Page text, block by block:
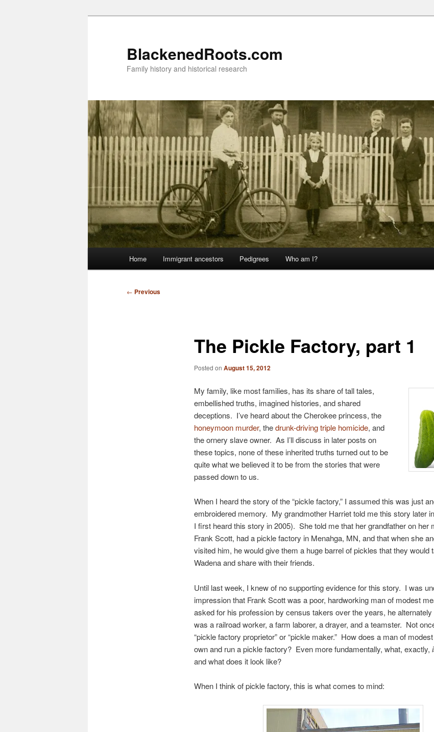
BlackenedRoots.com
Family history and historical research
Home Immigrant ancestors Pedigrees Who am I?
Post
← Previous
The Pickle Factory, part 1
Posted on August 15, 2012
My family, like most families, has its share of tall tales,
embellished truths, imagined histories, and shared
deceptions. I’ve heard about the Cherokee princess, the
honeymoon murder, thedrunk-driving triple homicide, and
the ornery slave owner. As I’ll discuss in later posts on
these topics, none of these inherited truths turned out to be
quite what we believed it to be from the stories that were
passed down to us.
When I heard the story of the “pickle factory,” I assumed this was just
embroidered memory. My grandmother Harriet told me this story later
I first heard this story in 2005). She told me that her grandfather on her
Frank Scott, had a pickle factory in Menahga, MN, and that when she
visited him, he would give them a huge barrel of pickles that they would
Wadena and share with their friends.
Until last week, I knew of no supporting evidence for this story. I was
impression that Frank Scott was a poor, hardworking man of modest
asked for his profession by census takers over the years, he alternately
was a railroad worker, a farm laborer, a drayer, and a teamster. Not
“pickle factory proprietor” or “pickle maker.” How does a man of
own and run a pickle factory? Even more fundamentally, what, exactly,
and what does it look like?
When I think of pickle factory, this is what comes to mind: